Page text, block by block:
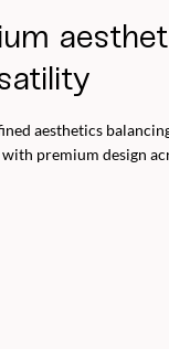
aesthetics
premium design